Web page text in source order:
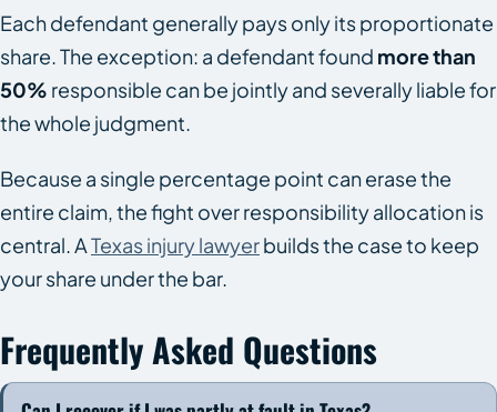
Each defendant generally pays only its proportionate
share. The exception: a defendant found more than
50% responsible can be jointly and severally liable for
the whole judgment.
Because a single percentage point can erase the
entire claim, the fight over responsibility allocation is
central. ATexas injury lawyerbuilds the case to keep
your share under the bar.
Frequently Asked Questions